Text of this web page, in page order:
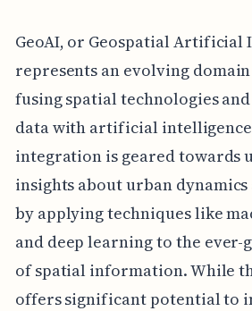
GeoAI, or Geospatial Artificial
represents an evolving
fusing spatial technologies
data with artificial
integration is geared towards
insights about urban
by applying techniques like
and deep learning to the
of spatial information. While
offers significant potential to